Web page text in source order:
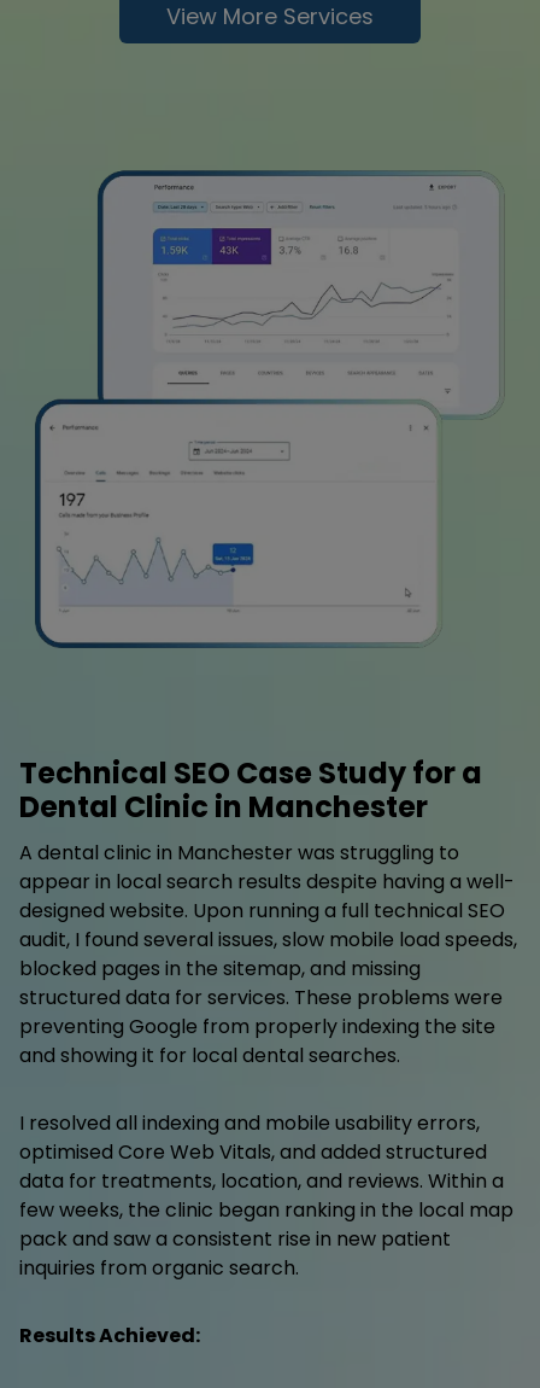
View More Services
Technical SEO Case Study for a
Dental Clinic in Manchester
A dental clinic in Manchester was struggling to
appear in local search results despite having a well-
designed website. Upon running a full technical SEO
audit, I found several issues, slow mobile load speeds,
blocked pages in the sitemap, and missing
structured data for services. These problems were
preventing Google from properly indexing the site
and showing it for local dental searches.
I resolved all indexing and mobile usability errors,
optimised Core Web Vitals, and added structured
data for treatments, location, and reviews. Within a
few weeks, the clinic began ranking in the local map
pack and saw a consistent rise in new patient
inquiries from organic search.
Results Achieved: